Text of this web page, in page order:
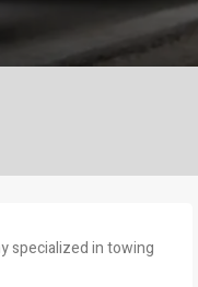
specialized in towing